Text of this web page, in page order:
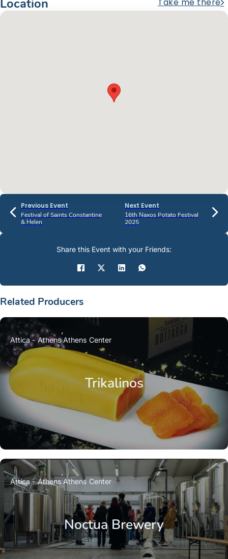
Location Take me there
Previous Event
Festival of Saints Constantine
& Helen
Next Event
16th Naxos Potato Festival
2025
Related Producers
Trikalinos
Attica - AthensAthens Center
Noctua Brewery
Attica - AthensAthens Center
Share this Event with your Friends: